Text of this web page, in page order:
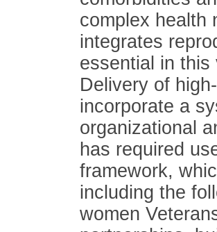
complex health
integrates
essential in this
Delivery of
incorporate a
organizational
has required
framework,
including the
women